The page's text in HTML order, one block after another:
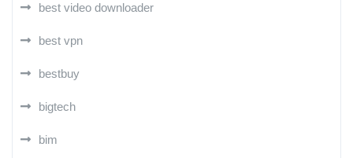
best video downloader
best vpn
bestbuy
bigtech
bim